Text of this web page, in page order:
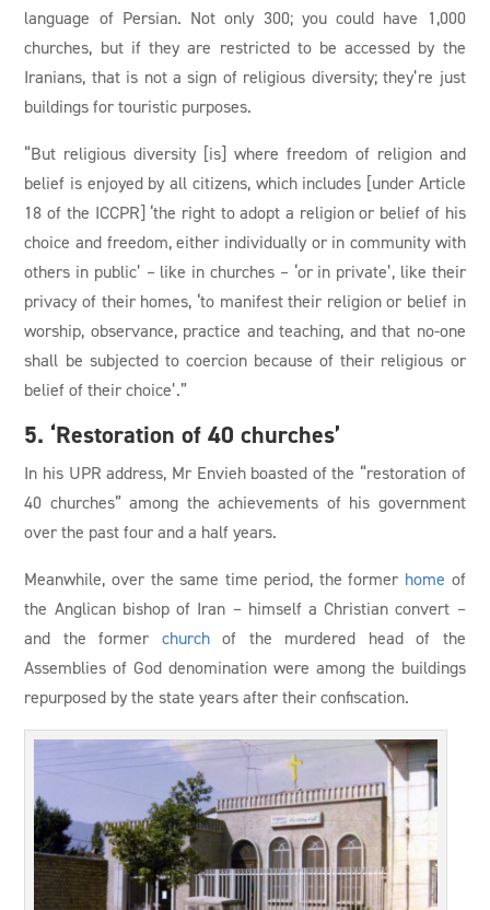
language of Persian. Not only 300; you could have 1,000
churches, but if they are restricted to be accessed by the
Iranians, that is not a sign of religious diversity; they’re just
buildings for touristic purposes.
“But religious diversity [is] where freedom of religion and
belief is enjoyed by all citizens, which includes [under Article
18 of the ICCPR] ‘the right to adopt a religion or belief of his
choice and freedom, either individually or in community with
others in public’ – like in churches – ‘or in private’, like their
privacy of their homes, ‘to manifest their religion or belief in
worship, observance, practice and teaching, and that no-one
shall be subjected to coercion because of their religious or
belief of their choice’.”
5. ‘Restoration of 40 churches’
In his UPR address, Mr Envieh boasted of the “restoration of
40 churches” among the achievements of his government
over the past four and a half years.
Meanwhile, over the same time period, the former home of
the Anglican bishop of Iran – himself a Christian convert –
and the former churchof the murdered head of the
Assemblies of God denomination were among the buildings
repurposed by the state years after their confiscation.